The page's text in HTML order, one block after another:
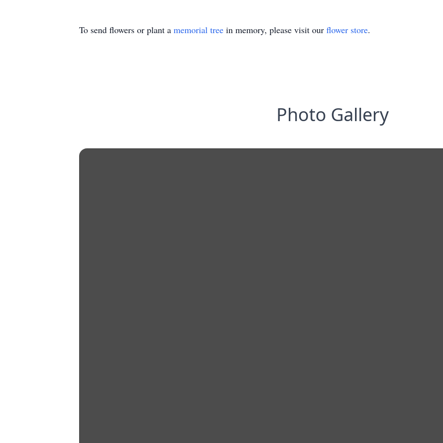
To send flowers or plant a memorial tree in memory, please visit our flower store.
Photo Gallery